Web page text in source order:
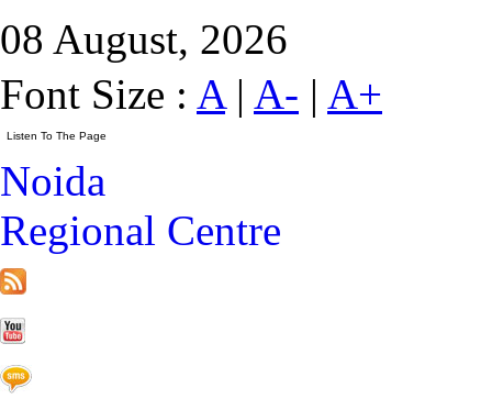
08 August, 2026
Font Size : A| A- | A+
Noida
Regional Centre